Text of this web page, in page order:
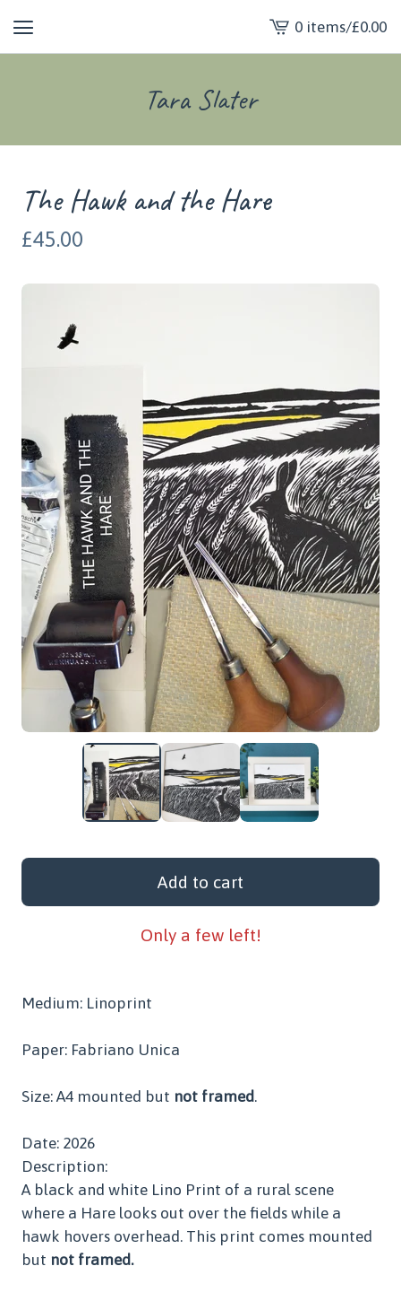
View
0 items/£0.00
Tara Slater
The Hawk and the Hare
£45.00
Add to cart
Only a few left!
Medium: Linoprint
Paper: Fabriano Unica
Size: A4 mounted but not framed.
Date: 2026
Description:
A black and white Lino Print of a rural scene
where a Hare looks out over the fields while a
hawk hovers overhead. This print comes mounted
but not framed.